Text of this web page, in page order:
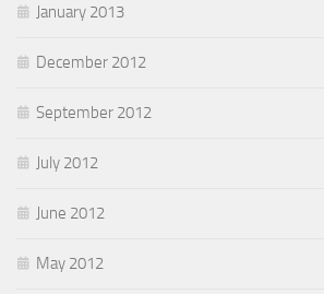
January 2013
December 2012
September 2012
July 2012
June 2012
May 2012